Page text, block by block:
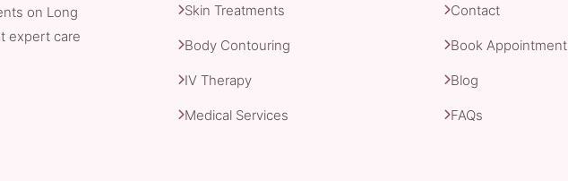
on Long
expert care
Skin Treatments
Body Contouring
IV Therapy
Medical Services
Contact
Book Appointment
Blog
FAQs